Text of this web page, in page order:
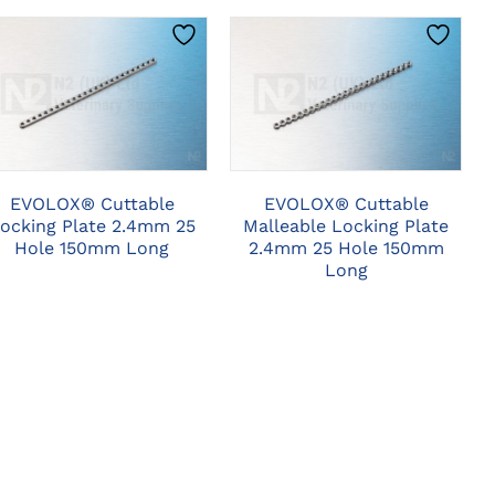
CLICK HERE TO
SELECT OPTIONS
EVOLOX® Cuttable
Plate 2.4mm 25
Hole 150mm Long
CLICK HERE TO
SELECT OPTIONS
EVOLOX® Cuttable
Malleable Locking Plate
2.4mm 25 Hole 150mm
Long